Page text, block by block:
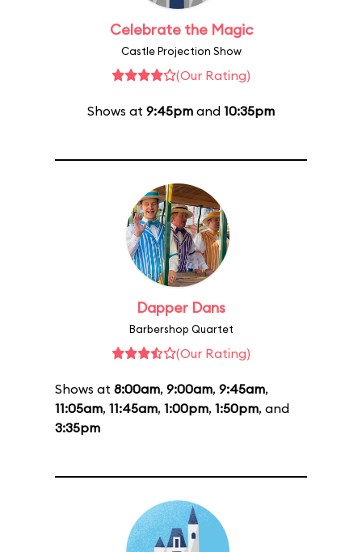
Celebrate the Magic
Castle Projection Show
(Our Rating)
Shows at 9:45pm and 10:35pm
Dapper Dans
Barbershop Quartet
(Our Rating)
Shows at 8:00am, 9:00am, 9:45am,
11:05am, 11:45am, 1:00pm, 1:50pm, and
3:35pm